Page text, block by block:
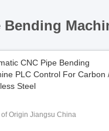
Bending
CNC Pipe Bending
PLC Control For Carbon
Steel
of Origin Jiangsu China